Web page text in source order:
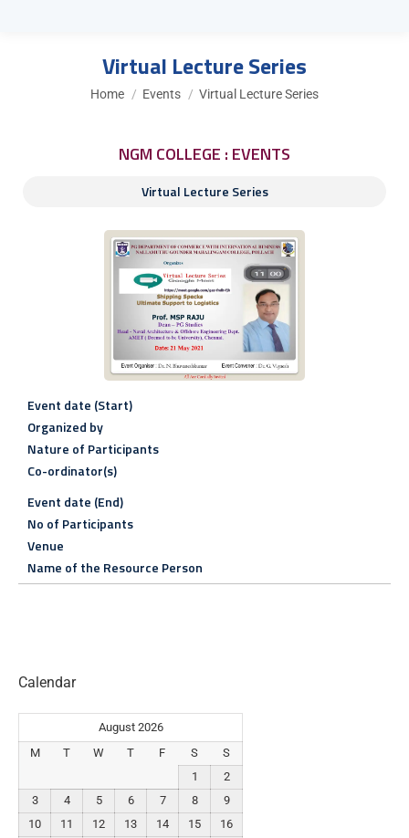
Virtual Lecture Series
You are here:
Home Events Virtual Lecture Series
NGM COLLEGE : EVENTS
Virtual Lecture Series
Event date (Start)
Organized by
Nature of Participants
Co-ordinator(s)
Event date (End)
No of Participants
Venue
Name of the Resource Person
Calendar
August 2026
M
T W T F S
S
1
2
3
4 5 6 7 8
9
10
11 12 13 14 15
16